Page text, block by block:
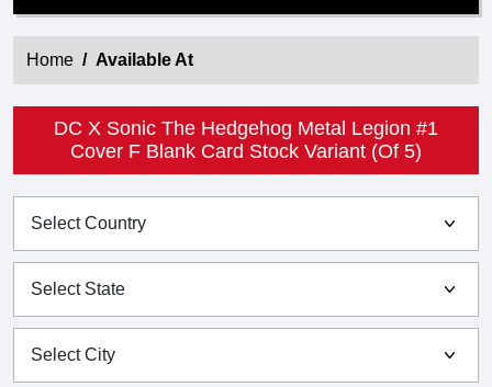
Home Available At
DC X Sonic The Hedgehog Metal Legion #1
Cover F Blank Card Stock Variant (Of 5)